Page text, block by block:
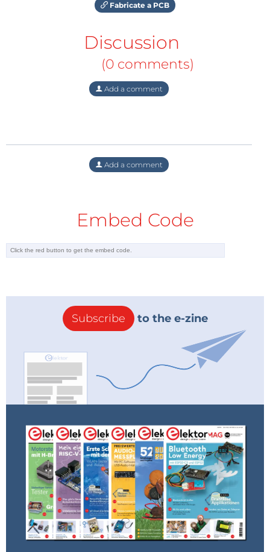
Fabricate a PCB
Discussion
(0 comments)
Add a comment
Elektor is an international platform for applied
electronics, providing engineers, makers, and
startups with expert content, practical knowledge,
and industry insights. Since the 1960s, we’ve
empowered a global community to design, build,
and share real-world solutions. Members get